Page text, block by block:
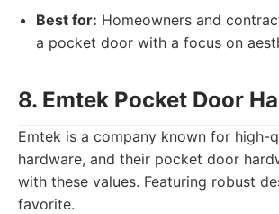
Best for: Homeowners and
a pocket door with a focus on
8. Emtek Pocket Door
Emtek is a company known for high-
hardware, and their pocket door
with these values. Featuring robust
favorite.